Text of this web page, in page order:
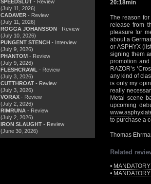
SPEEDSLUT - Review
(July 11, 2026)
CADAVER - Review
(July 11, 2026)
ROGGA JOHANSSON - Review
(July 10, 2026)
PUNGENT STENCH - Interview
(July 9, 2026)
PHANTOM - Review
(July 9, 2026)
FLESHCRAWL - Review
(July 3, 2026)
CUTTHROAT - Review
(July 3, 2026)
VORAX - Review
(July 2, 2026)
RIMRUNA - Review
(July 2, 2026)
IRON SLAUGHT - Review
(June 30, 2026)
20:18min
The reason
release from
pleasure for
about a
or ASPHYX
signing them
promotion
RAZOR’s
any kind of
is only my
really
Metal scene
upcoming
to purchase a
Thomas
Related
•
•